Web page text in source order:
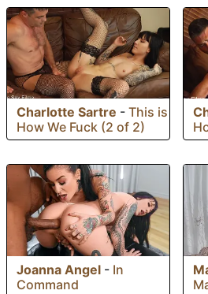
Charlotte Sartre - This is
How We Fuck (2 of 2)
Joanna Angel - In
Command